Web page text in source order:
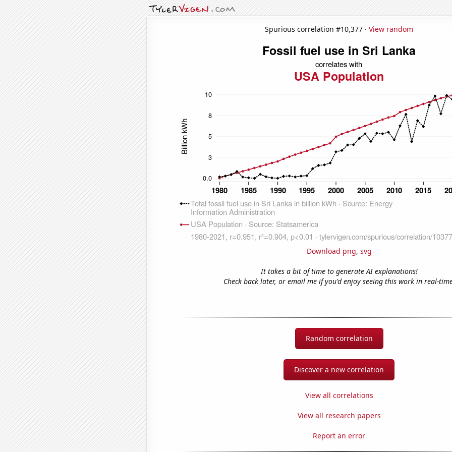
Spurious correlation #10,377 · View random
Download png, svg
It takes a bit of time to generate AI explanations!
Check back later, or email me if you'd enjoy seeing this work in real-
Random correlation
Discover a new correlation
View all correlations
View all research papers
Report an error